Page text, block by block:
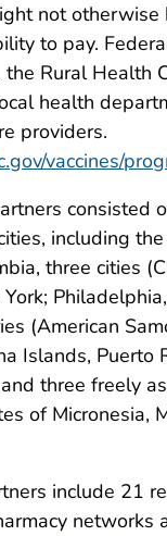
not otherwise
to pay.
Rural Health
health
providers.
vaccines/
consisted
including
three cities
(American
Islands, Puerto
three freely
of Micronesia,
include 21
networks